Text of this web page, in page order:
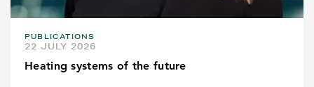
PUBLICATIONS
22 JULY 2026
Heating systems of the future